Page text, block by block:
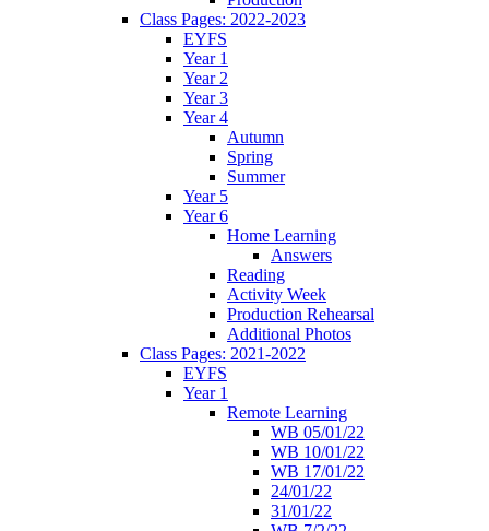
Class Pages: 2022-2023
EYFS
Year 1
Year 2
Year 3
Year 4
Autumn
Spring
Summer
Year 5
Year 6
Home Learning
Answers
Reading
Activity Week
Production Rehearsal
Additional Photos
Class Pages: 2021-2022
EYFS
Year 1
Remote Learning
WB 05/01/22
WB 10/01/22
WB 17/01/22
24/01/22
31/01/22